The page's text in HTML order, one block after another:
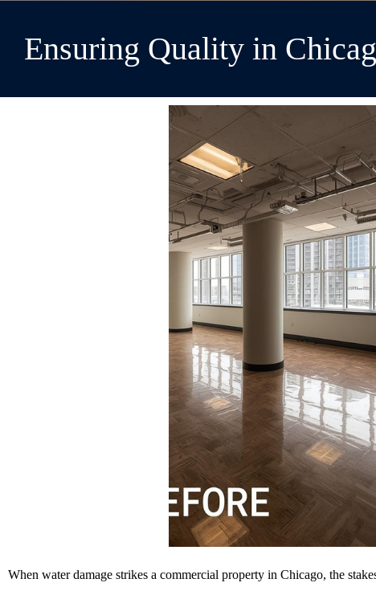
Ensuring Quality in
When water damage strikes a commercial property in Chicago, the